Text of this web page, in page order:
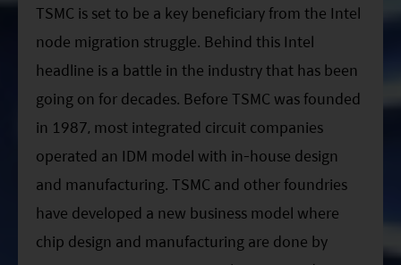
TSMC is set to be a key beneficiary from the Intel
node migration struggle. Behind this Intel
headline is a battle in the industry that has been
going on for decades. Before TSMC was founded
in 1987, most integrated circuit companies
operated an IDM model with in-house design
and manufacturing. TSMC and other foundries
have developed a new business model where
chip design and manufacturing are done by